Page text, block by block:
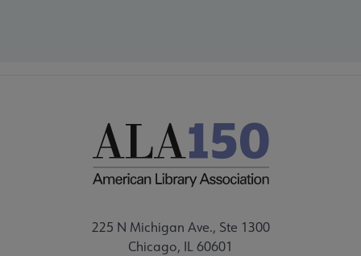
225 N Michigan Ave., Ste 1300
Chicago, IL 60601